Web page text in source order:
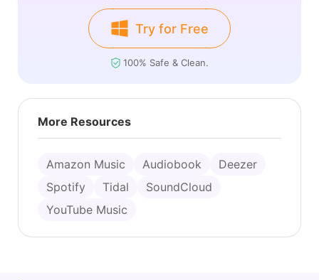
Try for Free
100% Safe & Clean.
More Resources
Amazon Music Audiobook
Deezer
Spotify
Tidal
SoundCloud
YouTube Music